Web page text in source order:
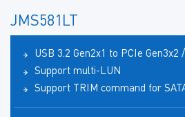
JMS581LT
USB 3.2 Gen2x1 to PCIe Gen3x2
Support multi-LUN
Support TRIM command for